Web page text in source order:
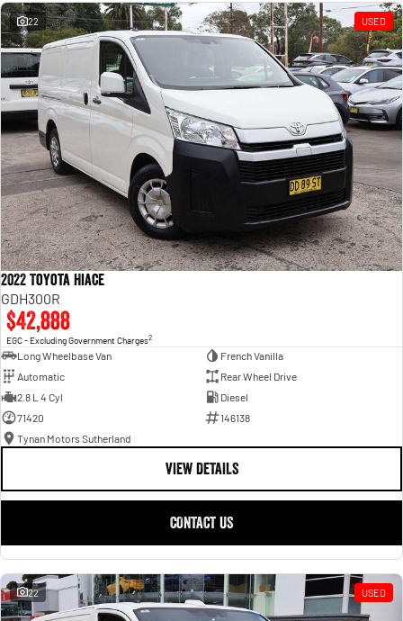
Powerful 3.0L I6 SST High
Output Hurricane Engine
2500 Range
2500 Laramie® Cummins High
Output
6.7L Cummins Turbo Diesel
3500 Range
3500 Laramie® Cummins High
Output
6.7L Cummins Turbo Diesel
Engine
22 USED
2022 Toyota Hiace
GDH300R
$42,888
EGC - Excluding Government Charges2
Long Wheelbase Van
French Vanilla
Automatic
Rear Wheel Drive
2.8 L 4 Cyl
Diesel
71420
146138
Tynan Motors Sutherland
VIEW DETAILS
CONTACT US
22 USED